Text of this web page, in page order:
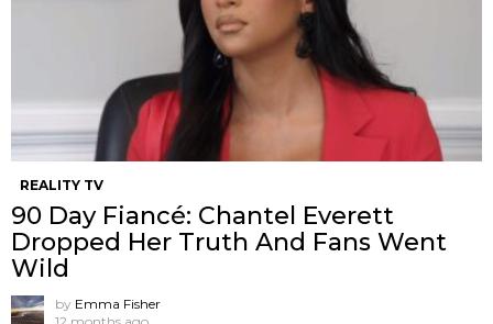
REALITY TV
90 Day Fiancé: Chantel Everett
Dropped Her Truth And Fans Went
Wild
by Emma Fisher